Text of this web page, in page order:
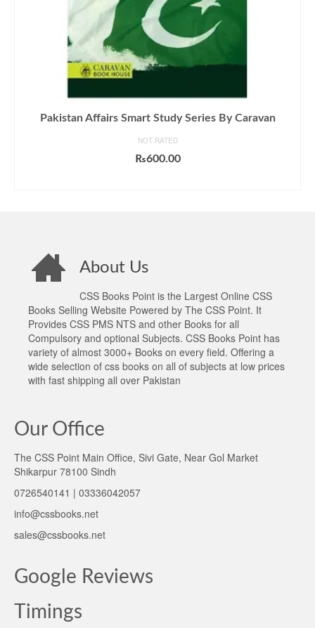
Pakistan Affairs Smart Study Series By Caravan
NOT RATED
₨600.00
About Us
CSS Books Point is the Largest Online CSS
Books Selling Website Powered by The CSS Point. It
Provides CSS PMS NTS and other Books for all
Compulsory and optional Subjects. CSS Books Point has
variety of almost 3000+ Books on every field. Offering a
wide selection of css books on all of subjects at low prices
with fast shipping all over Pakistan
Our Office
The CSS Point Main Office, Sivi Gate, Near Gol Market
Shikarpur 78100 Sindh
0726540141 | 03336042057
info@cssbooks.net
sales@cssbooks.net
Google Reviews
Timings